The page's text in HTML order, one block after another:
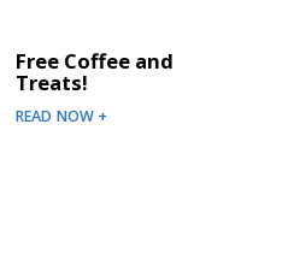
Free Coffee and
Treats!
READ NOW +